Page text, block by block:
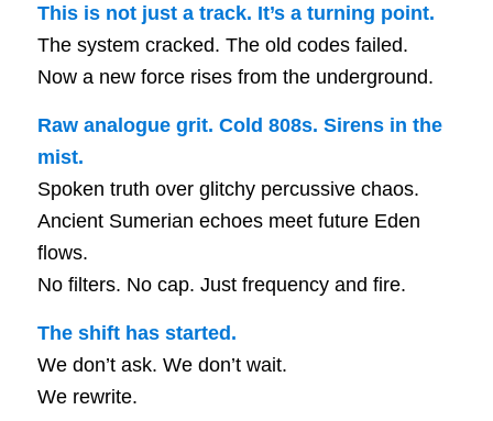
This is not just a track. It’s a turning point.
The system cracked. The old codes failed.
Now a new force rises from the underground.
Raw analogue grit. Cold 808s. Sirens in the
mist.
Spoken truth over glitchy percussive chaos.
Ancient Sumerian echoes meet future Eden
flows.
No filters. No cap. Just frequency and fire.
The shift has started.
We don’t ask. We don’t wait.
We rewrite.